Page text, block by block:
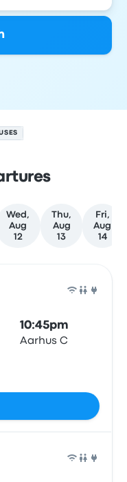
Wed,
Aug
12
Thu,
Aug
13
Fri,
Aug
14
10:45pm
Aarhus C